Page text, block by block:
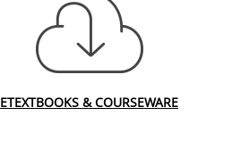
ETEXTBOOKS & COURSEWARE